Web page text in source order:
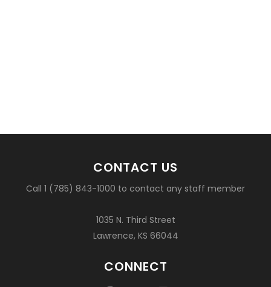
CONTACT US
Call 1 (785) 843-1000 to contact any staff member
1035 N. Third Street
Lawrence, KS 66044
CONNECT